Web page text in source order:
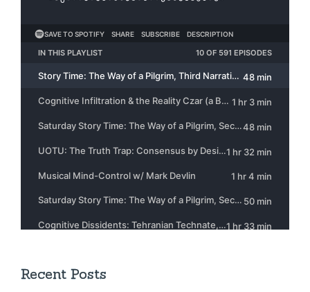
Recent Posts